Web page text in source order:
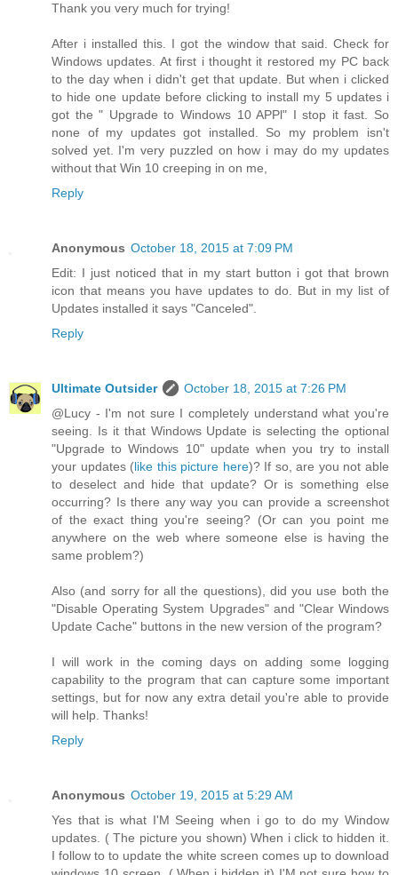
Thank you very much for trying!
After i installed this. I got the window that said. Check for
Windows updates. At first i thought it restored my PC back
to the day when i didn't get that update. But when i clicked
to hide one update before clicking to install my 5 updates i
got the " Upgrade to Windows 10 APPl" I stop it fast. So
none of my updates got installed. So my problem isn't
solved yet. I'm very puzzled on how i may do my updates
without that Win 10 creeping in on me,
Reply
Anonymous October 18, 2015 at 7:09 PM
Edit: I just noticed that in my start button i got that brown
icon that means you have updates to do. But in my list of
Updates installed it says "Canceled".
Reply
Ultimate Outsider
October 18, 2015 at 7:26 PM
@Lucy - I'm not sure I completely understand what you're
seeing. Is it that Windows Update is selecting the optional
"Upgrade to Windows 10" update when you try to install
your updates (like this picture here)? If so, are you not able
to deselect and hide that update? Or is something else
occurring? Is there any way you can provide a screenshot
of the exact thing you're seeing? (Or can you point me
anywhere on the web where someone else is having the
same problem?)
Also (and sorry for all the questions), did you use both the
"Disable Operating System Upgrades" and "Clear Windows
Update Cache" buttons in the new version of the program?
I will work in the coming days on adding some logging
capability to the program that can capture some important
settings, but for now any extra detail you're able to provide
will help. Thanks!
Reply
Anonymous October 19, 2015 at 5:29 AM
Yes that is what I'M Seeing when i go to do my Window
updates. ( The picture you shown) When i click to hidden it.
I follow to to update the white screen comes up to download